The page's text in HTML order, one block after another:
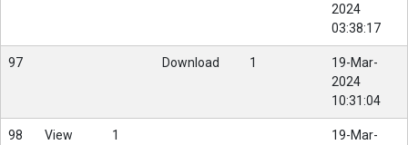
2024
03:38:17
97 Download 1
19-Mar-
2024
10:31:04
98 View 1
19-Mar-